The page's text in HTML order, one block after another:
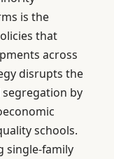
is the
that
across
disrupts the
segregation by
schools.
single-family